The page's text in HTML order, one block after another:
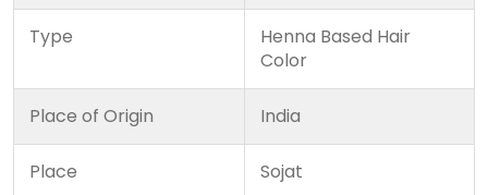
Type
Henna Based Hair
Color
Place of Origin India
Place Sojat